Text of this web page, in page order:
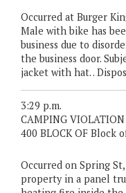
Occurred at Burger
Male with bike has
business due to
the business door.
jacket with hat. .
3:29 p.m.
CAMPING VIOLATION
400 BLOCK OF Block
Occurred on Spring
property in a panel